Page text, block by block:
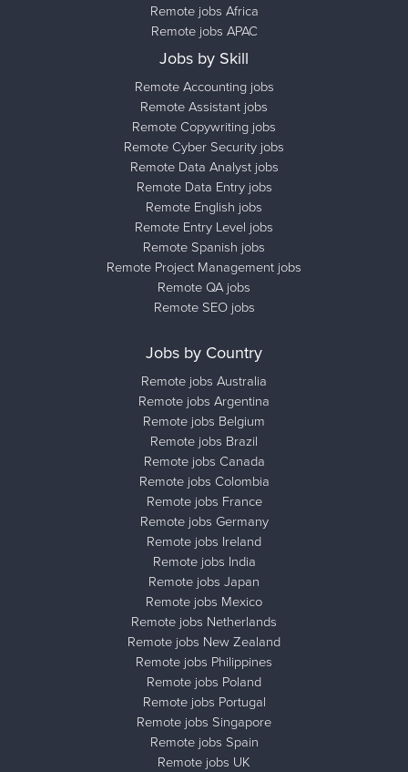
Remote jobs Africa
Remote jobs APAC
Jobs by Skill
Remote Accounting jobs
Remote Assistant jobs
Remote Copywriting jobs
Remote Cyber Security jobs
Remote Data Analyst jobs
Remote Data Entry jobs
Remote English jobs
Remote Entry Level jobs
Remote Spanish jobs
Remote Project Management jobs
Remote QA jobs
Remote SEO jobs
Jobs by Country
Remote jobs Australia
Remote jobs Argentina
Remote jobs Belgium
Remote jobs Brazil
Remote jobs Canada
Remote jobs Colombia
Remote jobs France
Remote jobs Germany
Remote jobs Ireland
Remote jobs India
Remote jobs Japan
Remote jobs Mexico
Remote jobs Netherlands
Remote jobs New Zealand
Remote jobs Philippines
Remote jobs Poland
Remote jobs Portugal
Remote jobs Singapore
Remote jobs Spain
Remote jobs UK